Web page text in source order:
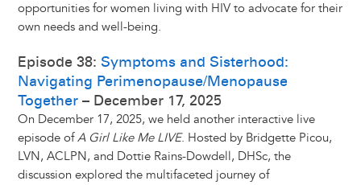
opportunities for women living with HIV to advocate for their
own needs and well-being.
Episode 38: Symptoms and Sisterhood:
Navigating Perimenopause/Menopause
Together– December 17, 2025
On December 17, 2025, we held another interactive live
episode ofA Girl Like Me LIVE. Hosted by Bridgette Picou,
LVN, ACLPN, and Dottie Rains-Dowdell, DHSc, the
discussion explored the multifaceted journey of